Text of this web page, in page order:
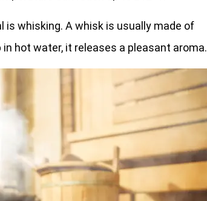
is whisking. A whisk is usually made of
hot water, it releases a pleasant aroma.